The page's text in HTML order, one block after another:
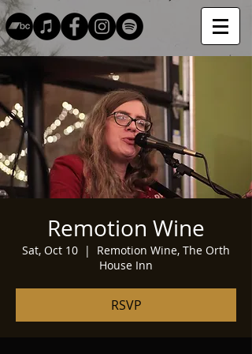
Remotion Wine
Sat, Oct 10
  |
Remotion Wine, The Orth
House Inn
RSVP